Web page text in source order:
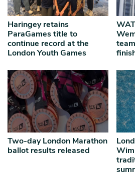
Haringey retains
ParaGames title to
continue record at the
London Youth Games
Two-day London Marathon
ballot results released